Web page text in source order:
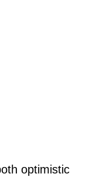
optimistic